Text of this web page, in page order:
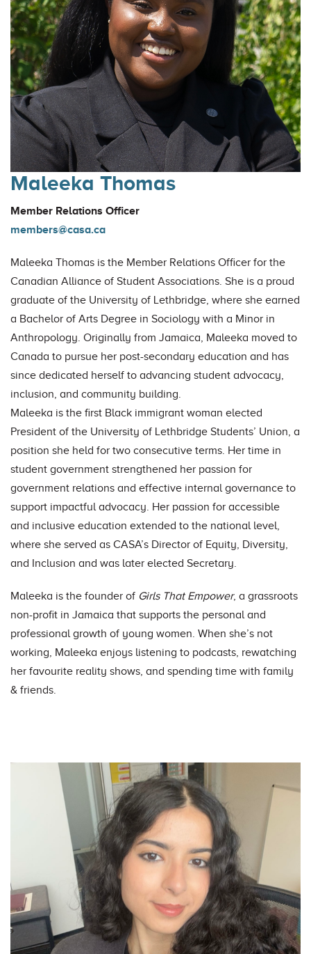
Maleeka Thomas
Member Relations Officer
members@casa.ca
Maleeka Thomas is the Member Relations Officer for the
Canadian Alliance of Student Associations. She is a proud
graduate of the University of Lethbridge, where she earned
a Bachelor of Arts Degree in Sociology with a Minor in
Anthropology. Originally from Jamaica, Maleeka moved to
Canada to pursue her post-secondary education and has
since dedicated herself to advancing student advocacy,
inclusion, and community building.
Maleeka is the first Black immigrant woman elected
President of the University of Lethbridge Students’ Union, a
position she held for two consecutive terms. Her time in
student government strengthened her passion for
government relations and effective internal governance to
support impactful advocacy. Her passion for accessible
and inclusive education extended to the national level,
where she served as CASA’s Director of Equity, Diversity,
and Inclusion and was later elected Secretary.
Maleeka is the founder of Girls That Empower, a grassroots
non-profit in Jamaica that supports the personal and
professional growth of young women. When she’s not
working, Maleeka enjoys listening to podcasts, rewatching
her favourite reality shows, and spending time with family
& friends.